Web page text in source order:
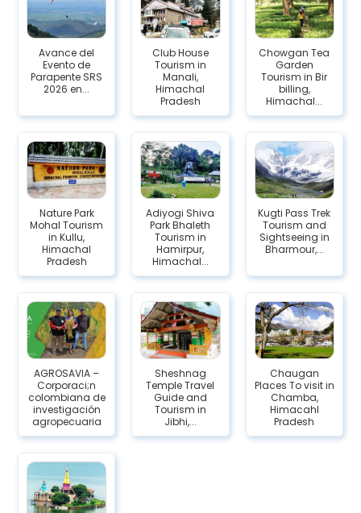
Avance del
Evento de
Parapente SRS
2026 en...
Club House
Tourism in
Manali,
Himachal
Pradesh
Chowgan Tea
Garden
Tourism in Bir
billing,
Himachal...
Nature Park
Mohal Tourism
in Kullu,
Himachal
Pradesh
Adiyogi Shiva
Park Bhaleth
Tourism in
Hamirpur,
Himachal...
Kugti Pass Trek
Tourism and
Sightseeing in
Bharmour,...
AGROSAVIA –
Corporaci;n
colombiana de
investigación
agropecuaria
Sheshnag
Temple Travel
Guide and
Tourism in
Jibhi,...
Chaugan
Places To visit in
Chamba,
Himacahl
Pradesh